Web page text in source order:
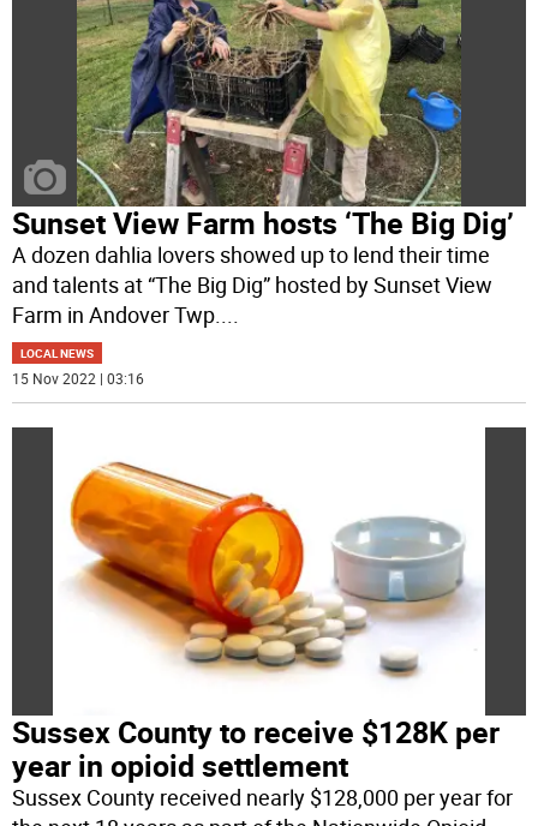
Sunset View Farm hosts ‘The Big Dig’
A dozen dahlia lovers showed up to lend their time
and talents at “The Big Dig” hosted by Sunset View
Farm in Andover Twp.
LOCAL NEWS
15 Nov 2022 | 03:16
Sussex County to receive $128K per
year in opioid settlement
Sussex County received nearly $128,000 per year for